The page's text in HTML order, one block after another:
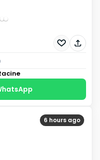
6 hours ago